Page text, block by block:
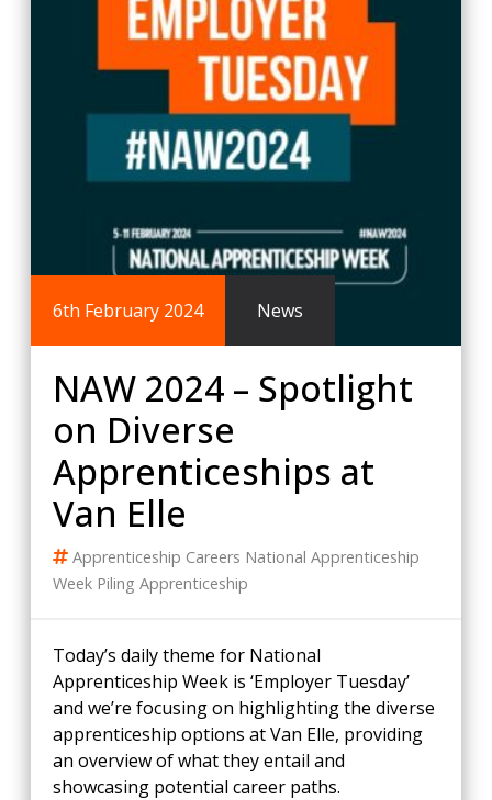
6th February 2024 News
NAW 2024 – Spotlight
on Diverse
Apprenticeships at
Van Elle
Apprenticeship Careers National Apprenticeship
Week Piling Apprenticeship
Today’s daily theme for National
Apprenticeship Week is ‘Employer Tuesday’
and we’re focusing on highlighting the diverse
apprenticeship options at Van Elle, providing
an overview of what they entail and
showcasing potential career paths.